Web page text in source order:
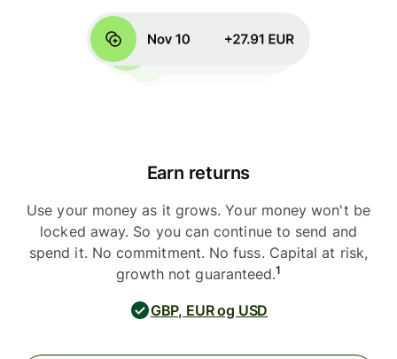
Earn returns
Use your money as it grows. Your money won't be
locked away. So you can continue to send and
spend it. No commitment. No fuss. Capital at risk,
growth not guaranteed.1
GBP, EUR og USD